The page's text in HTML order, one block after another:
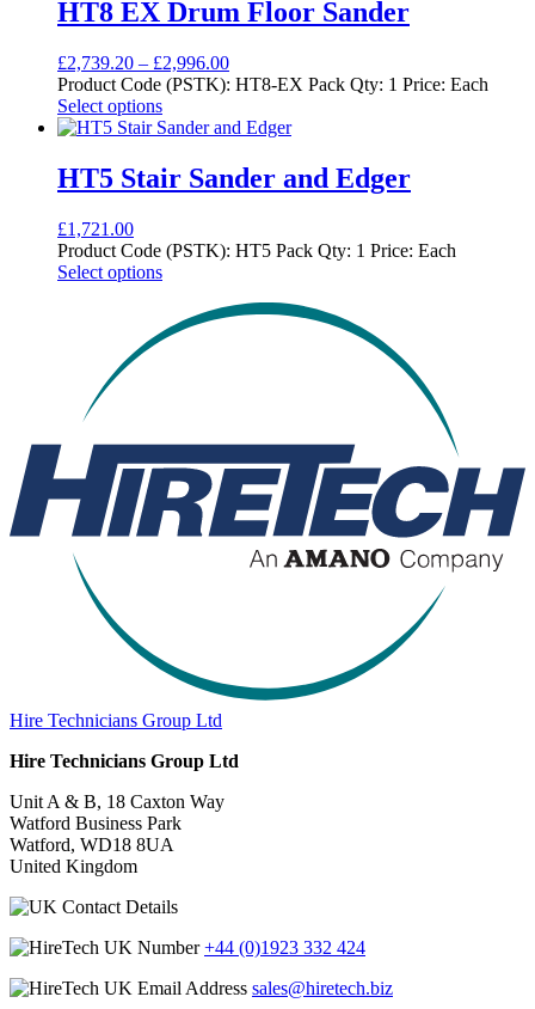
the
product
page
variants.
options
may
be
chosen
the
product
HT8 EX Drum Floor Sander
£2,739.20 – £2,996.00Price
range:
through
Product Code (PSTK): HT8-EX Pack Qty: 1 Price: Each
Select optionsThis
product
multiple
variants.
may
be
on
the
HT5 Stair Sander and Edger
£1,721.00
Product Code (PSTK): HT5 Pack Qty: 1 Price: Each
Select optionsThis
multiple
be
chosen
on
the
product
Hire Technicians Group Ltd
Hire Technicians Group Ltd
Unit A & B, 18 Caxton Way
Watford Business Park
Watford, WD18 8UA
United Kingdom
+44 (0)1923 332 424
sales@hiretech.biz